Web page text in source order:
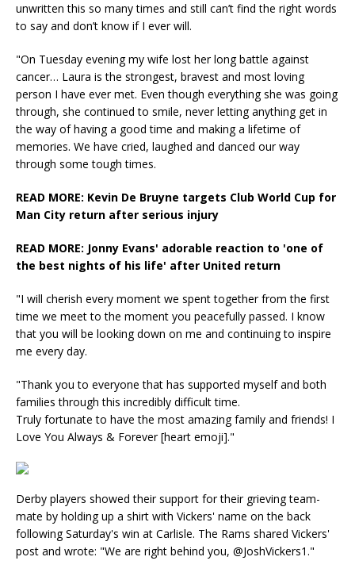
unwritten this so many times and still can’t find the right words
to say and don’t know if I ever will.
"On Tuesday evening my wife lost her long battle against
cancer… Laura is the strongest, bravest and most loving
person I have ever met. Even though everything she was going
through, she continued to smile, never letting anything get in
the way of having a good time and making a lifetime of
memories. We have cried, laughed and danced our way
through some tough times.
READ MORE: Kevin De Bruyne targets Club World Cup for
Man City return after serious injury
READ MORE: Jonny Evans' adorable reaction to 'one of
the best nights of his life' after United return
"I will cherish every moment we spent together from the first
time we meet to the moment you peacefully passed. I know
that you will be looking down on me and continuing to inspire
me every day.
"Thank you to everyone that has supported myself and both
families through this incredibly difficult time.
Truly fortunate to have the most amazing family and friends! I
Love You Always & Forever [heart emoji]."
Derby players showed their support for their grieving team-
mate by holding up a shirt with Vickers' name on the back
following Saturday's win at Carlisle. The Rams shared Vickers'
post and wrote: "We are right behind you, @JoshVickers1."